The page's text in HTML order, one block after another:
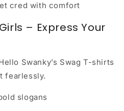
cred with comfort
– Express Your
Swanky’s Swag T-shirts
fearlessly.
slogans